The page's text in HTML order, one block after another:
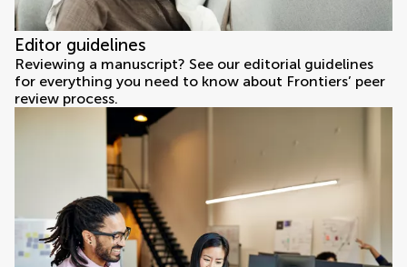
Editor guidelines
Reviewing a manuscript? See our editorial guidelines
for everything you need to know about Frontiers’ peer
review process.